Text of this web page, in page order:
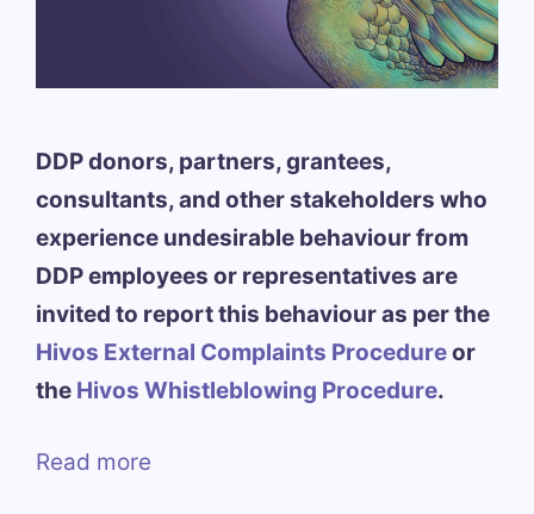
DDP donors, partners, grantees,
consultants, and other stakeholders who
experience undesirable behaviour from
DDP employees or representatives are
invited to report this behaviour as per the
Hivos External Complaints Procedureor
the Hivos Whistleblowing Procedure.
Read more